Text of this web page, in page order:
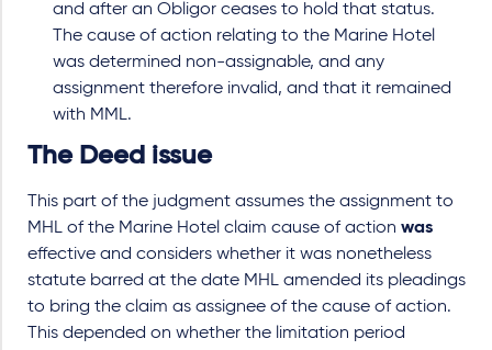
and after an Obligor ceases to hold that status.
The cause of action relating to the Marine Hotel
was determined non-assignable, and any
assignment therefore invalid, and that it remained
with MML.
The Deed issue
This part of the judgment assumes the assignment to
MHL of the Marine Hotel claim cause of action was
effective and considers whether it was nonetheless
statute barred at the date MHL amended its pleadings
to bring the claim as assignee of the cause of action.
This depended on whether the limitation period